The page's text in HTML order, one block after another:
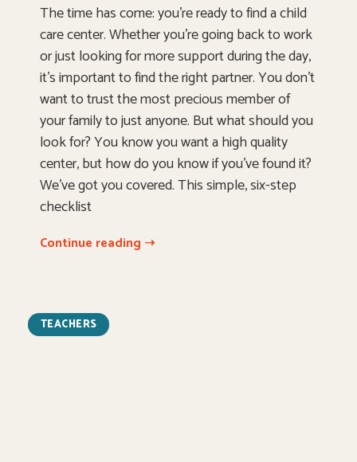
The time has come: you’re ready to find a child
care center. Whether you’re going back to work
or just looking for more support during the day,
it’s important to find the right partner. You don’t
want to trust the most precious member of
your family to just anyone. But what should you
look for? You know you want a high quality
center, but how do you know if you’ve found it?
We’ve got you covered. This simple, six-step
checklist
Continue reading ➝
TEACHERS